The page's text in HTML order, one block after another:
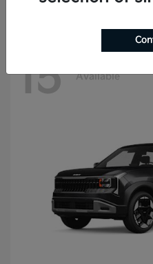
15 Available